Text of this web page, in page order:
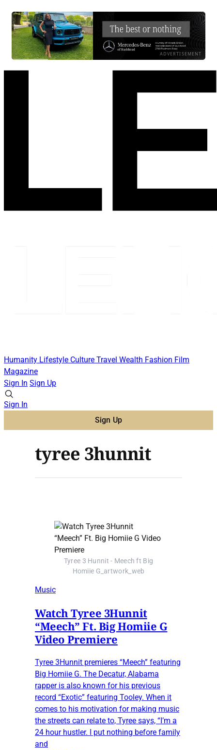
ADVERTISEMENT
Humanity Lifestyle Culture Travel Wealth Fashion Film
Magazine
Sign In Sign Up
Sign In
Sign Up
tyree 3hunnit
Tyree 3 Hunnit - Meech ft Big
Homiie G_artwork_web
Music
Watch Tyree 3Hunnit
“Meech” Ft. Big Homiie G
Video Premiere
Tyree 3Hunnit premieres “Meech” featuring
Big Homiie G. The Decatur, Alabama
rapper is also known for his previous
record “Exotic” featuring Tooley. When it
comes to his motivation for making music
the streets can relate to, Tyree says, “I’m a
24 hour hustler. I put nothing before family
and